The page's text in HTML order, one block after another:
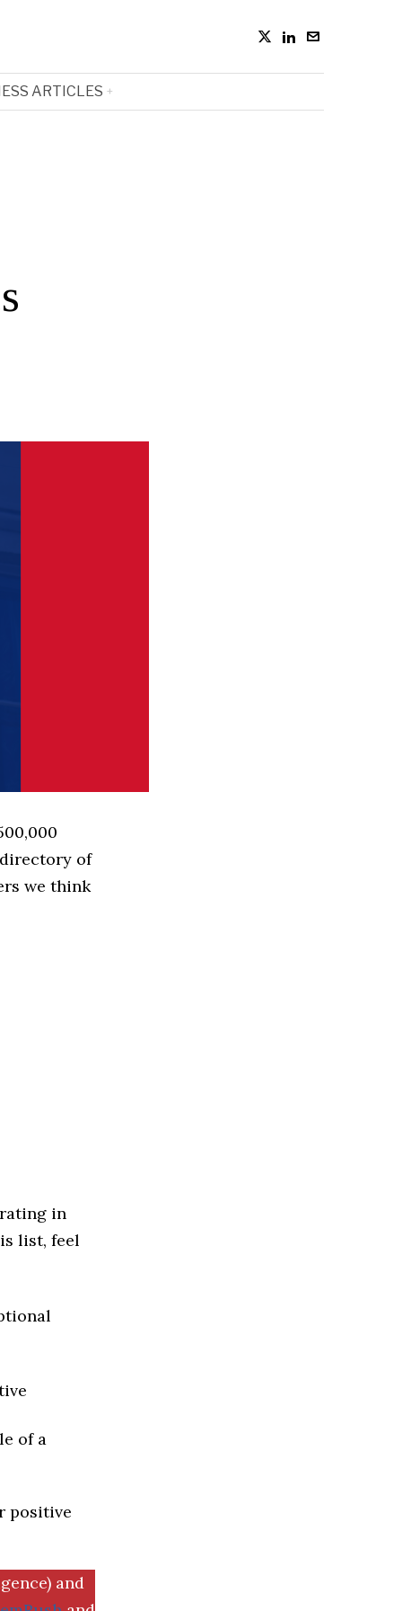
ARTICLES
of
we think
in
list, feel
of a
positive
and